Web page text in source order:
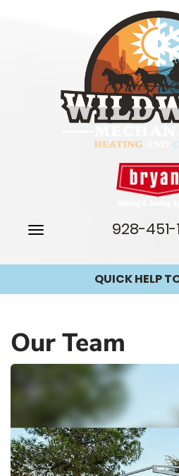
Main
Site
Navigation
Toggle
928-451-
QUICK HELP
Our Team